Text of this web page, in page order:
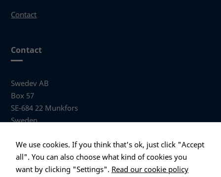
Contact
Contact
Swedev AB
Box 57
SE-684 22 Munkfors
Sweden
Visiting address
Anders Hallbergs väg 1
684 32 Munkfors Sweden
We use cookies. If you think that's ok, just click "Accept
all". You can also choose what kind of cookies you
want by clicking "Settings". Read our cookie policy